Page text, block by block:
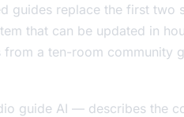
guides replace the first two
that can be updated in
a ten-room community
guide AI — describes the